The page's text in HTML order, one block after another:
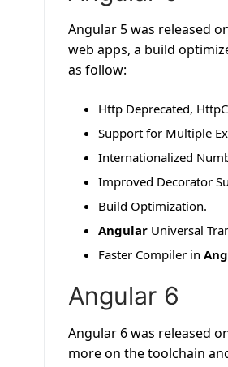
Angular 5 was released
web apps, a build
as follow:
Http Deprecated,
Support for Multiple
Internationalized
Improved Decorator
Build Optimization.
Angular Universal
Faster Compiler in
Angular 6
Angular 6 was released
more on the toolchain